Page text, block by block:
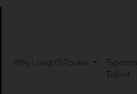
Why Laing O'Rourke
Talent